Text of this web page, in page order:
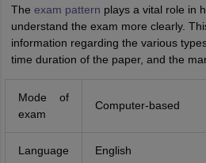
The exam pattern plays a vital role in
understand the exam more clearly.
information regarding the various
time duration of the paper, and the
Mode of
exam
Computer-based
Language English